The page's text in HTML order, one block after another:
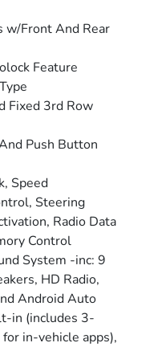
w/Front And Rear
Feature
Fixed 3rd Row
Push Button
Speed
Steering
Radio Data
Control
System -inc: 9
HD Radio,
Android Auto
in (includes 3-
in-vehicle apps),